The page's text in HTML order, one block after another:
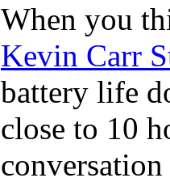
When you
Kevin Carr
battery life
close to 10